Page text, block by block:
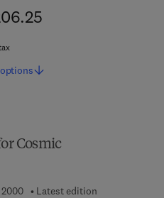
Cosmic
Latest edition
options